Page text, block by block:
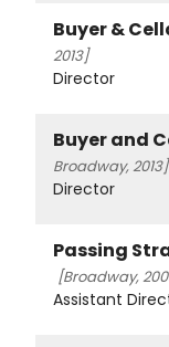
Buyer &
2013]
Director
Buyer and
Broadway, 2013]
Director
Passing
[Broadway,
Assistant